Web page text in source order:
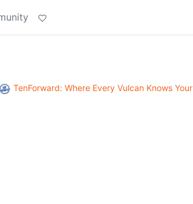
TenForward: Where Every Vulcan Knows Your